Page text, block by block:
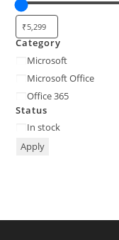
Category
Category
Microsoft
Microsoft Office
Office 365
Status
Status
In stock
Apply